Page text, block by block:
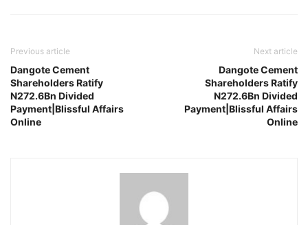
Previous article
Dangote Cement
Shareholders Ratify
N272.6Bn Divided
Payment|Blissful Affairs
Online
Next article
Dangote Cement
Shareholders Ratify
N272.6Bn Divided
Payment|Blissful Affairs
Online